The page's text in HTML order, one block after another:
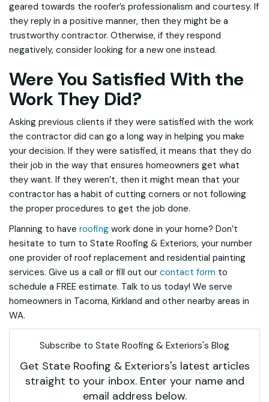
geared towards the roofer’s professionalism and courtesy. If
they reply in a positive manner, then they might be a
trustworthy contractor. Otherwise, if they respond
negatively, consider looking for a new one instead.
Were You Satisfied With the
Work They Did?
Asking previous clients if they were satisfied with the work
the contractor did can go a long way in helping you make
your decision. If they were satisfied, it means that they do
their job in the way that ensures homeowners get what
they want. If they weren’t, then it might mean that your
contractor has a habit of cutting corners or not following
the proper procedures to get the job done.
Planning to have roofing work done in your home? Don’t
hesitate to turn to State Roofing & Exteriors, your number
one provider of roof replacement and residential painting
services. Give us a call or fill out our contact form to
schedule a FREE estimate. Talk to us today! We serve
homeowners in Tacoma, Kirkland and other nearby areas in
WA.
Subscribe to State Roofing & Exteriors's Blog
Get State Roofing & Exteriors's latest articles
straight to your inbox. Enter your name and
email address below.